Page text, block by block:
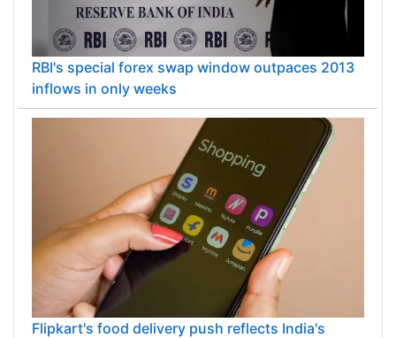
RBI's special forex swap window outpaces 2013
inflows in only weeks
Flipkart's food delivery push reflects India's